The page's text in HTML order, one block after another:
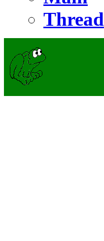
Thread